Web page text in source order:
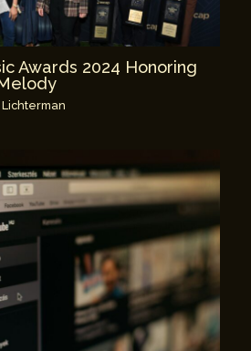
Awards 2024 Honoring
Lichterman